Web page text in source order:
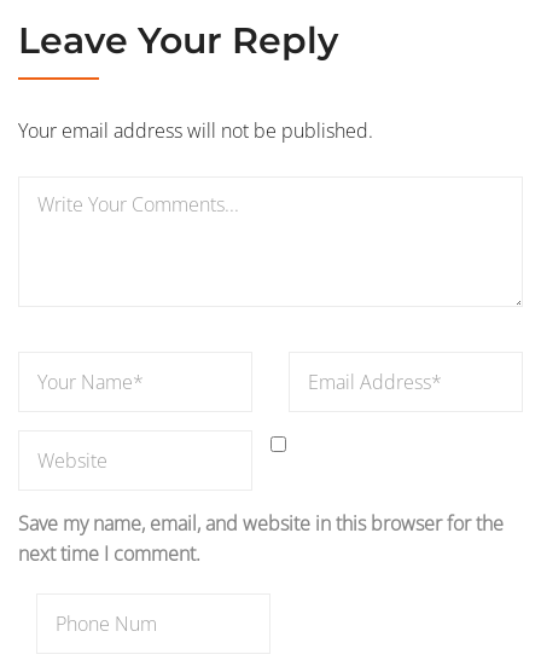
Leave Your Reply
Your email address will not be published.
Save my name, email, and website in this browser for the
next time I comment.